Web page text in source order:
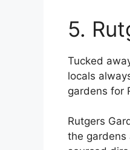
5.
Tucked
locals
gardens for
Rutgers
the gardens